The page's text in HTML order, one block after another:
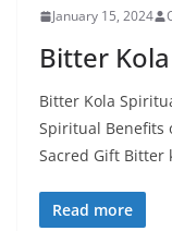
January 15, 2024
Bitter
Bitter Kola
Spiritual Benefits
Sacred Gift Bitter
Read more